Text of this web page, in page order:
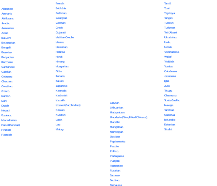
Albanian
Amharic
Afrikaans
Arabic
Armenian
Azeri
Baluchi
Belarusian
Bengali
Bosnian
Bulgarian
Burmese
Cantonese
Catalan
Cebuano
Chechen
Croatian
Czech
Danish
Dari
Dutch
Nepali
Euskara
Macedonian
Farsi (Persian)
Finnish
Flemish
French
Fulfulde
Galician
Georgian
German
Greek
Gujarati
Haitian Creole
Hausa
Hawaiian
Hebrew
Hindi
Hmong
Hungarian
Odia
Ilocano
Italian
Japanese
Kannada
Kashmiri
Kazakh
Khmer (Cambodian)
Korean
Kurdish
Latin
Lao
Malay
Latvian
Lithuanian
Malayalam
Mandarin (Simplified Chinese)
Marathi
Mongolian
Norwegian
Occitan
Papiamento
Pashto
Polish
Portuguese
Punjabi
Romanian
Russian
Samoan
Serbian
Sinhalese
Tamil
Thai
Tigrinya
Tongan
Turkish
Turkmen
Twi (Akan)
Ukrainian
Urdu
Uzbek
Vietnamese
Wolof
Yiddish
Yoruba
Calabrese
Javanese
Igbo
Zulu
Telugu
Chamorro
Scots Gaelic
Navajo
Tahitian
Quechua
Icelandic
Estonian
Sindhi